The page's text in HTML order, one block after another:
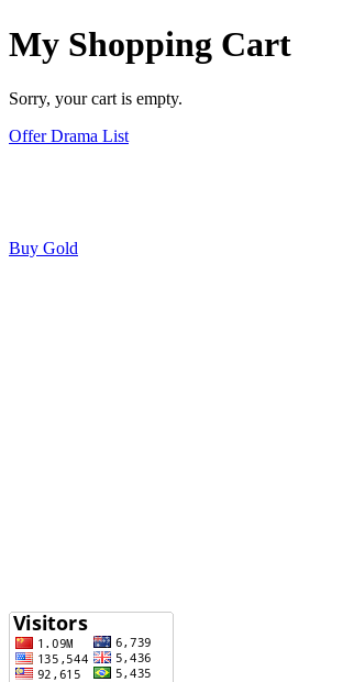
My Shopping Cart
Sorry, your cart is empty.
Offer Drama List
Buy Gold